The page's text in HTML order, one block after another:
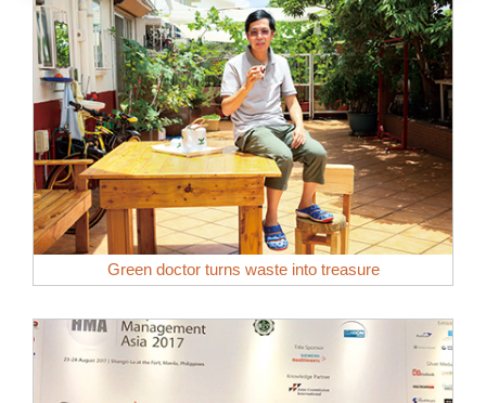
Green doctor turns waste into treasure